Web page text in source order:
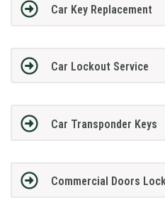
Car Key Replacement
Car Lockout Service
Car Transponder Keys
Commercial Doors